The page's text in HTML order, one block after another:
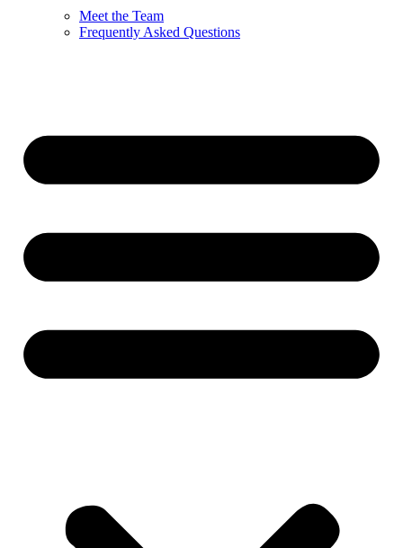
Meet the Team
Frequently Asked Questions